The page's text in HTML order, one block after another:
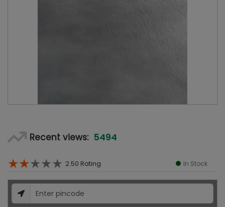
Recent views: 5494
★★★★★ 2.50 Rating In Stock